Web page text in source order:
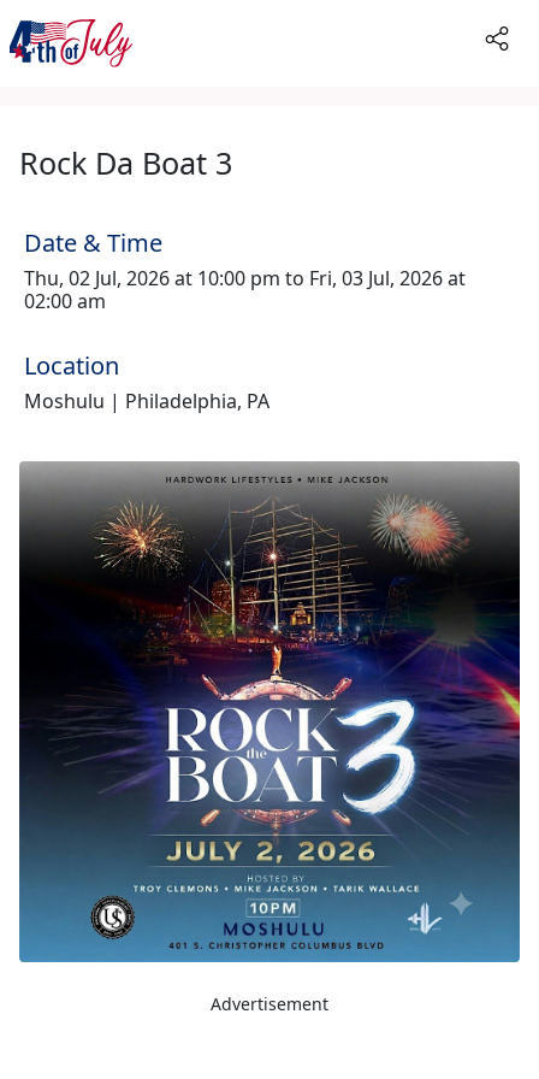
Rock Da Boat 3
Date & Time
Thu, 02 Jul, 2026 at 10:00 pm to Fri, 03 Jul, 2026 at
02:00 am
Location
Moshulu | Philadelphia, PA
Advertisement